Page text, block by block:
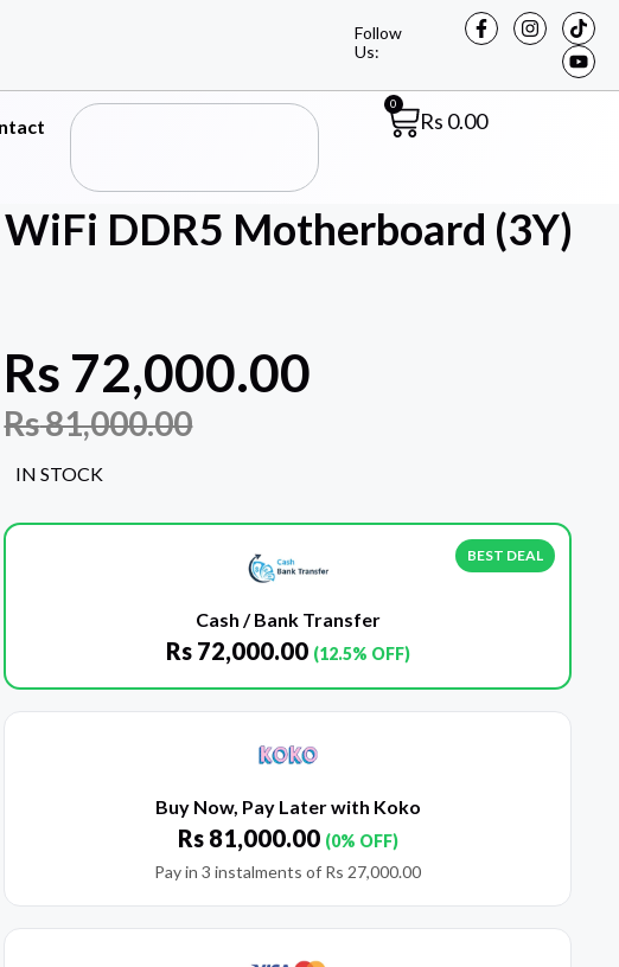
Follow
Us:
Rs 0.00
0
DDR5 Motherboard (3Y)
Rs 72,000.00
Rs81,000.00
IN STOCK
BEST DEAL
Cash / Bank Transfer
Rs72,000.00 (12.5% OFF)
Buy Now, Pay Later with Koko
Rs81,000.00 (0% OFF)
Pay in 3 instalments of Rs 27,000.00